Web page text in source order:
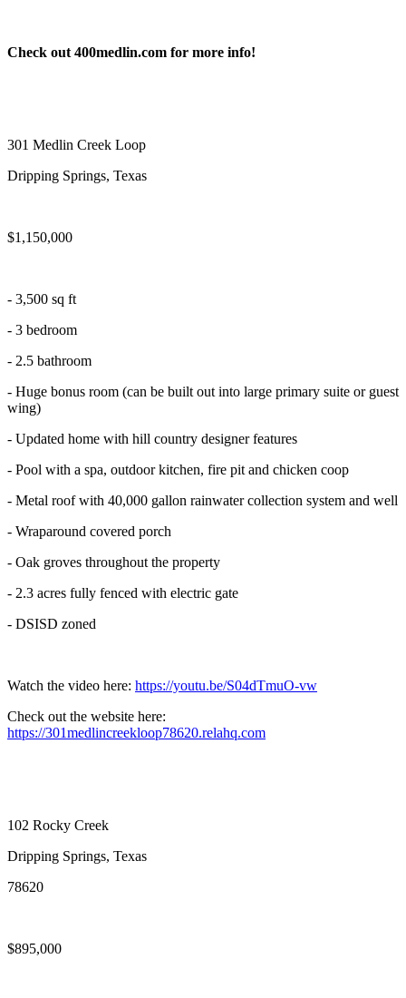
Check out 400medlin.com for more info!
301 Medlin Creek Loop
Dripping Springs, Texas
$1,150,000
- 3,500 sq ft
- 3 bedroom
- 2.5 bathroom
- Huge bonus room (can be built out into large primary suite or guest
wing)
- Updated home with hill country designer features
- Pool with a spa, outdoor kitchen, fire pit and chicken coop
- Metal roof with 40,000 gallon rainwater collection system and well
- Wraparound covered porch
- Oak groves throughout the property
- 2.3 acres fully fenced with electric gate
- DSISD zoned
Watch the video here: https://youtu.be/S04dTmuO-vw
Check out the website here:
https://301medlincreekloop78620.relahq.com
102 Rocky Creek
Dripping Springs, Texas
78620
$895,000